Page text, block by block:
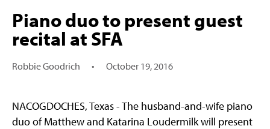
Piano duo to present guest
recital at SFA
Robbie Goodrich • October 19, 2016
NACOGDOCHES, Texas - The husband-and-wife piano
duo of Matthew and Katarina Loudermilk will present